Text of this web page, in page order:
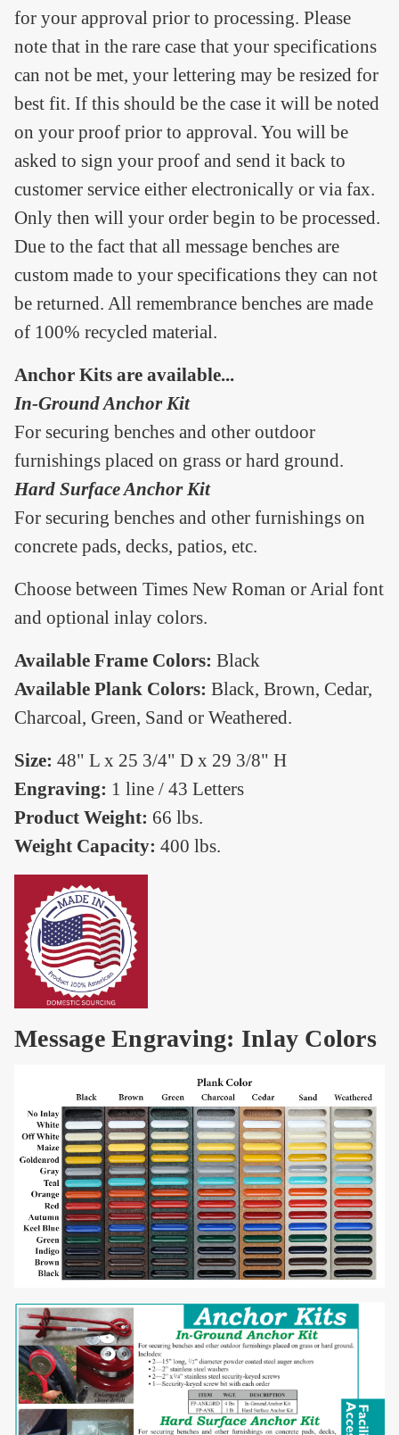
for your approval prior to processing. Please
note that in the rare case that your specifications
can not be met, your lettering may be resized for
best fit. If this should be the case it will be noted
on your proof prior to approval. You will be
asked to sign your proof and send it back to
customer service either electronically or via fax.
Only then will your order begin to be processed.
Due to the fact that all message benches are
custom made to your specifications they can not
be returned. All remembrance benches are made
of 100% recycled material.
Anchor Kits are available...
In-Ground Anchor Kit
For securing benches and other outdoor
furnishings placed on grass or hard ground.
Hard Surface Anchor Kit
For securing benches and other furnishings on
concrete pads, decks, patios, etc.
Choose between Times New Roman or Arial font
and optional inlay colors.
Available Frame Colors: Black
Available Plank Colors: Black, Brown, Cedar,
Charcoal, Green, Sand or Weathered.
Size: 48" L x 25 3/4" D x 29 3/8" H
Engraving: 1 line / 43 Letters
Product Weight: 66 lbs.
Weight Capacity: 400 lbs.
Message Engraving: Inlay Colors